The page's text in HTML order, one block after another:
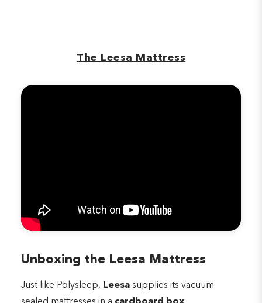
The Leesa Mattress
Unboxing the Leesa Mattress
Just like Polysleep, Leesa supplies its vacuum